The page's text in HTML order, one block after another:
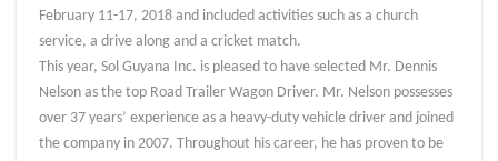
February 11-17, 2018 and included activities such as a church
service, a drive along and a cricket match.
This year, Sol Guyana Inc. is pleased to have selected Mr. Dennis
Nelson as the top Road Trailer Wagon Driver. Mr. Nelson possesses
over 37 years’ experience as a heavy-duty vehicle driver and joined
the company in 2007. Throughout his career, he has proven to be